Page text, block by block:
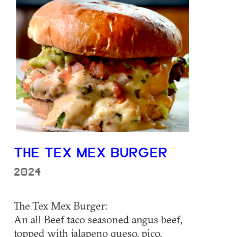
THE TEX MEX BURGER
2024
The Tex Mex Burger:
An all Beef taco seasoned angus beef,
topped with jalapeno queso, pico,